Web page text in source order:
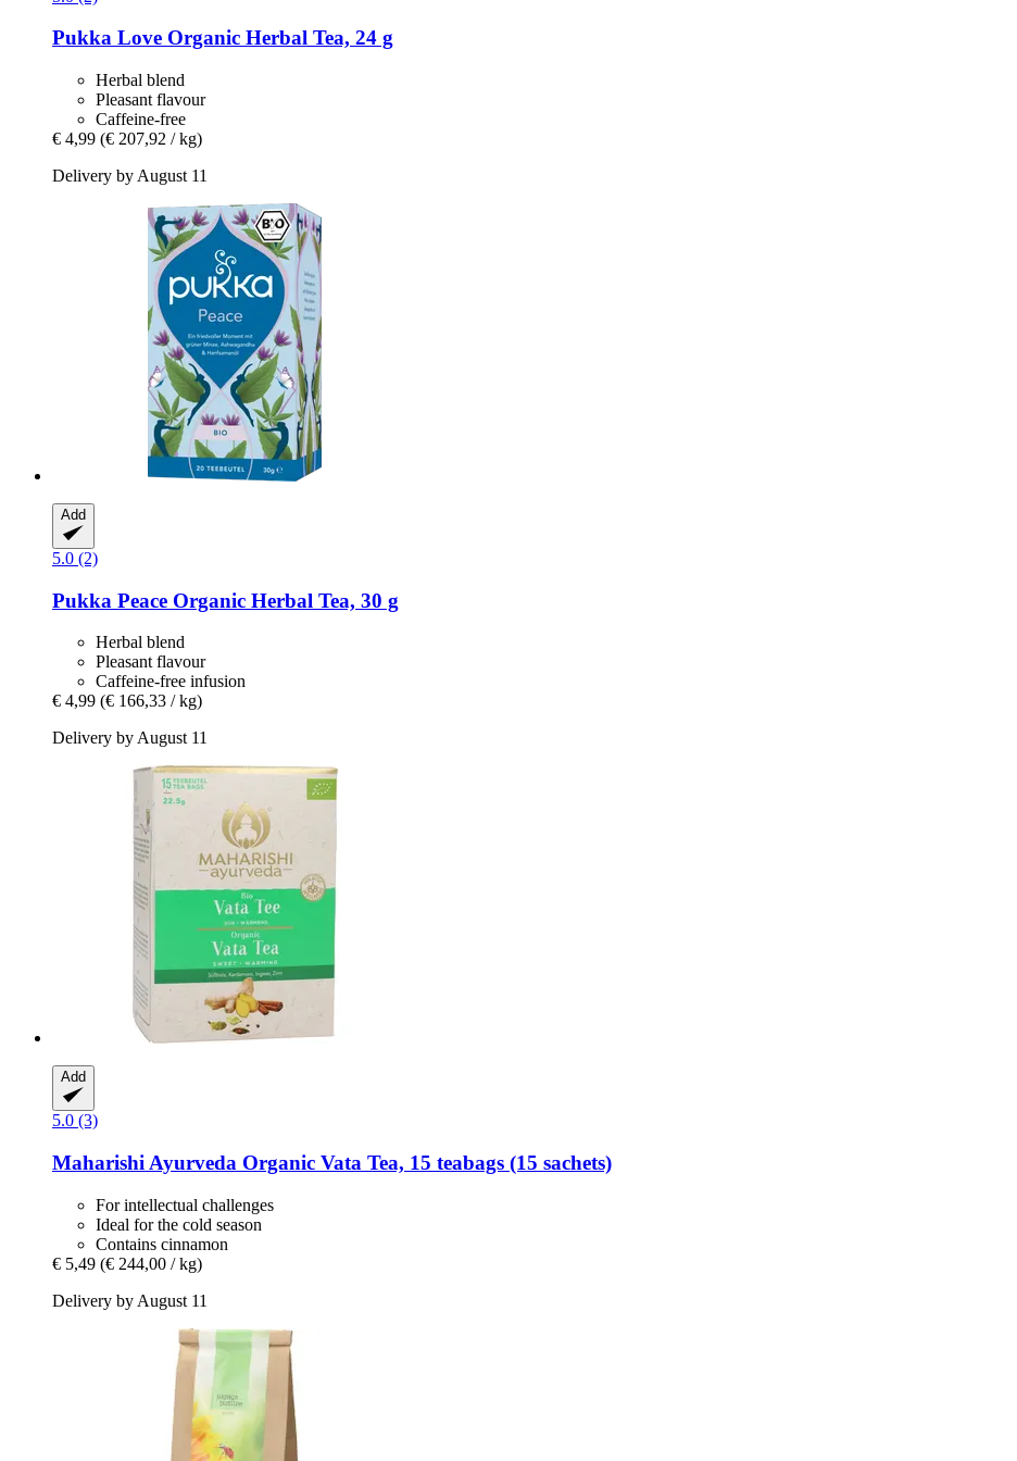
Pukka Love Organic Herbal Tea, 24 g
Herbal blend
Pleasant flavour
Caffeine-free
€ 4,99 (€ 207,92 / kg)
Delivery by August 11
Add
5.0 (2)
Pukka Peace Organic Herbal Tea, 30 g
Herbal blend
Pleasant flavour
Caffeine-free infusion
€ 4,99 (€ 166,33 / kg)
Delivery by August 11
Add
5.0 (3)
Maharishi Ayurveda Organic Vata Tea, 15 teabags (15 sachets)
For intellectual challenges
Ideal for the cold season
Contains cinnamon
€ 5,49 (€ 244,00 / kg)
Delivery by August 11